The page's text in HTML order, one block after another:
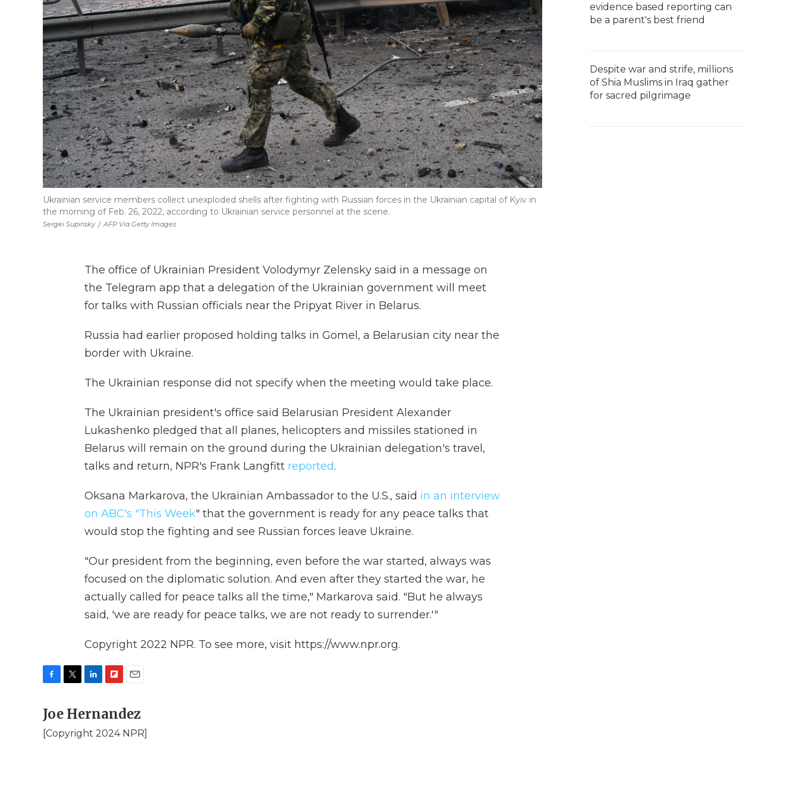
Sergei Supinsky / AFP Via Getty Images
Ukrainian service members collect unexploded shells after fighting with Russian forces in the Ukrainian capital of Kyiv in
the morning of Feb. 26, 2022, according to Ukrainian service personnel at the scene.
The office of Ukrainian President Volodymyr Zelensky said in a message on
the Telegram app that a delegation of the Ukrainian government will meet
for talks with Russian officials near the Pripyat River in Belarus.
Russia had earlier proposed holding talks in Gomel, a Belarusian city near the
border with Ukraine.
The Ukrainian response did not specify when the meeting would take place.
The Ukrainian president's office said Belarusian President Alexander
Lukashenko pledged that all planes, helicopters and missiles stationed in
Belarus will remain on the ground during the Ukrainian delegation's travel,
talks and return, NPR's Frank Langfitt reported.
Oksana Markarova, the Ukrainian Ambassador to the U.S., said in an interview
on ABC's "This Week" that the government is ready for any peace talks that
would stop the fighting and see Russian forces leave Ukraine.
"Our president from the beginning, even before the war started, always was
focused on the diplomatic solution. And even after they started the war, he
actually called for peace talks all the time," Markarova said. "But he always
said, 'we are ready for peace talks, we are not ready to surrender.'"
Copyright 2022 NPR. To see more, visit https://www.npr.org.
c
e
b
i
t
n
e
i
b
a
l
Joe Hernandez
[Copyright 2024 NPR]
evidence based reporting can
be a parent's best friend
Despite war and strife, millions
of Shia Muslims in Iraq gather
for sacred pilgrimage